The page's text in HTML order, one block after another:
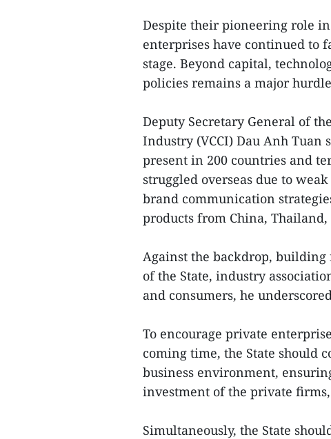
Despite their pioneering role
enterprises have continued to
stage. Beyond capital,
policies remains a major
Deputy Secretary General of
Industry (VCCI) Dau Anh Tuan
present in 200 countries and
struggled overseas due to
brand communication
products from China,
Against the backdrop,
of the State, industry
and consumers, he
To encourage private
coming time, the State should
business environment,
investment of the private
Simultaneously, the State